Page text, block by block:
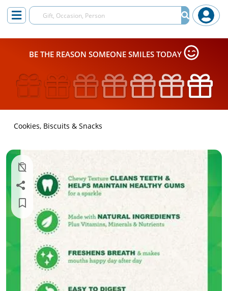
BE THE REASON SOMEONE SMILES TODAY
Cookies, Biscuits & Snacks